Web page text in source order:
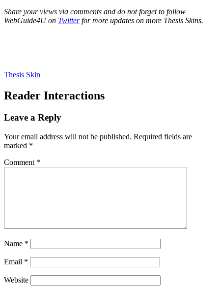
Share your views via comments and do not forget to follow
WebGuide4U on Twitterfor more updates on more Thesis Skins.
Thesis Skin
Reader Interactions
Leave a Reply
Your email address will not be published. Required fields are
marked *
Comment *
Name *
Email *
Website